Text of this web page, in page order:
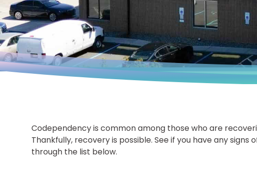
Codependency is common among those who are
Thankfully, recovery is possible. See if you have any
through the list below.